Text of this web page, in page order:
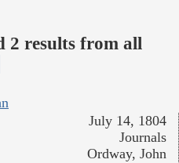
2 results from all
July 14, 1804
Journals
Ordway, John